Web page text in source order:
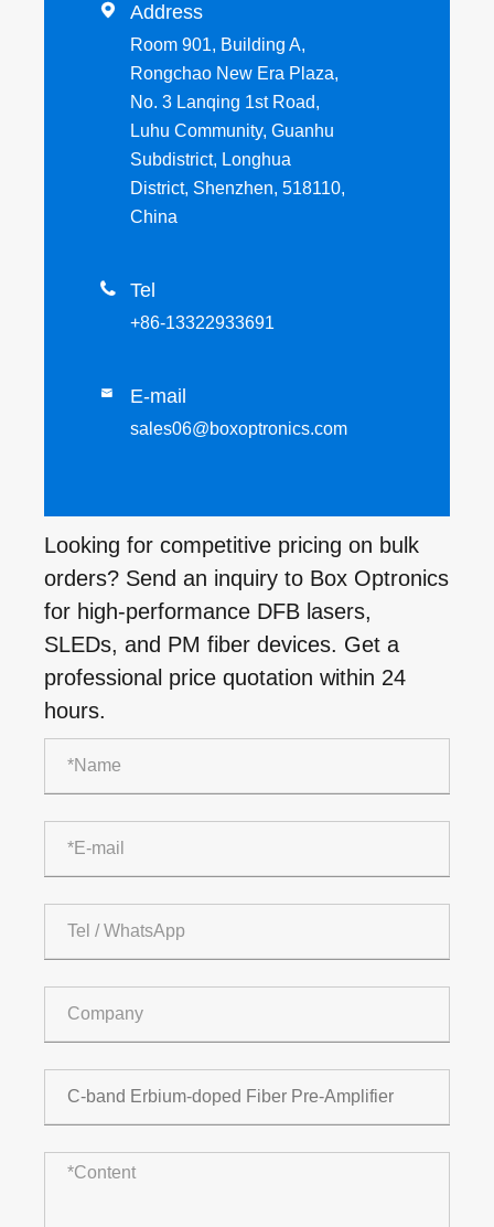
 Address
Room 901, Building A,
Rongchao New Era Plaza,
No. 3 Lanqing 1st Road,
Luhu Community, Guanhu
Subdistrict, Longhua
District, Shenzhen, 518110,
China
 Tel
+86-13322933691
 E-mail
sales06@boxoptronics.com
Looking for competitive pricing on bulk
orders? Send an inquiry to Box Optronics
for high-performance DFB lasers,
SLEDs, and PM fiber devices. Get a
professional price quotation within 24
hours.